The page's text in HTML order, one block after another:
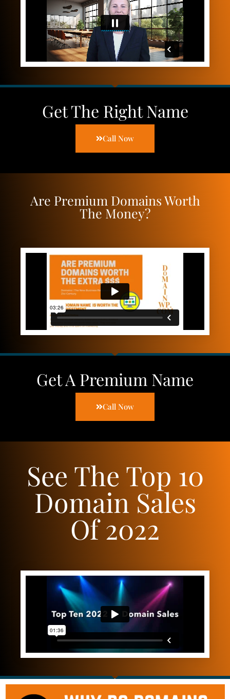
Get The Right Name
Call Now
Are Premium Domains Worth
The Money?
Get A Premium Name
Call Now
See The Top 10
Domain Sales
Of 2022